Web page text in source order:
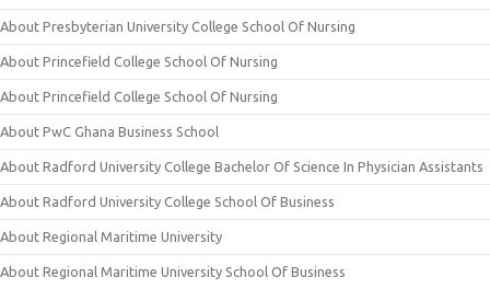
About Presbyterian University College School Of Nursing
About Princefield College School Of Nursing
About Princefield College School Of Nursing
About PwC Ghana Business School
About Radford University College Bachelor Of Science In Physician Assistants
About Radford University College School Of Business
About Regional Maritime University
About Regional Maritime University School Of Business